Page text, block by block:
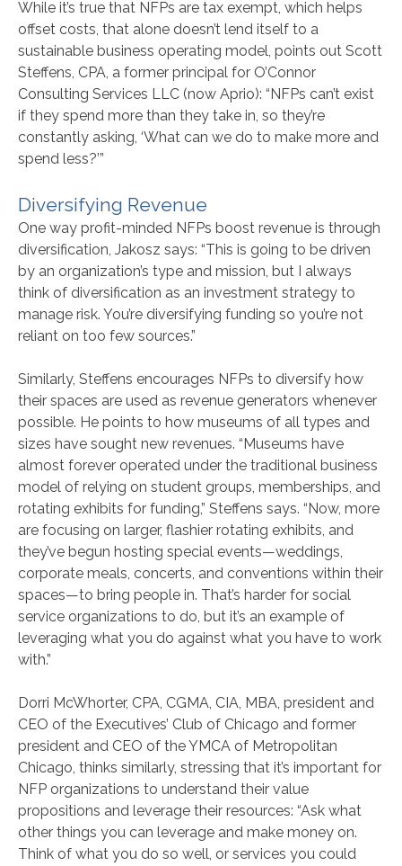
While it’s true that NFPs are tax exempt, which helps
offset costs, that alone doesn’t lend itself to a
sustainable business operating model, points out Scott
Steffens, CPA, a former principal for O’Connor
Consulting Services LLC (now Aprio): “NFPs can’t exist
if they spend more than they take in, so they’re
constantly asking, ‘What can we do to make more and
spend less?’”
Diversifying Revenue
One way profit-minded NFPs boost revenue is through
diversification, Jakosz says: “This is going to be driven
by an organization’s type and mission, but I always
think of diversification as an investment strategy to
manage risk. You’re diversifying funding so you’re not
reliant on too few sources.”
Similarly, Steffens encourages NFPs to diversify how
their spaces are used as revenue generators whenever
possible. He points to how museums of all types and
sizes have sought new revenues. “Museums have
almost forever operated under the traditional business
model of relying on student groups, memberships, and
rotating exhibits for funding,” Steffens says. “Now, more
are focusing on larger, flashier rotating exhibits, and
they’ve begun hosting special events—weddings,
corporate meals, concerts, and conventions within their
spaces—to bring people in. That’s harder for social
service organizations to do, but it’s an example of
leveraging what you do against what you have to work
with.”
Dorri McWhorter, CPA, CGMA, CIA, MBA, president and
CEO of the Executives’ Club of Chicago and former
president and CEO of the YMCA of Metropolitan
Chicago, thinks similarly, stressing that it’s important for
NFP organizations to understand their value
propositions and leverage their resources: “Ask what
other things you can leverage and make money on.
Think of what you do so well, or services you could